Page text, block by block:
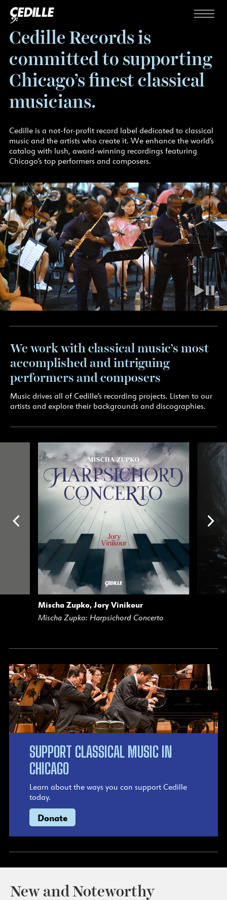
Skip to content
Menu
Cedille Records is
committed to supporting
Chicago’s finest classical
musicians.
Cedille is a not-for-profit record label dedicated to classical
music and the artists who create it. We enhance the world’s
catalog with lush, award-winning recordings featuring
Chicago’s top performers and composers.
We work with classical music’s most
accomplished and intriguing
performers and composers
Music drives all of Cedille’s recording projects. Listen to our
artists and explore their backgrounds and discographies.
BUY STREAM
Mischa Zupko, Jory Vinikour
Mischa Zupko: Harpsichord Concerto
SUPPORT CLASSICAL MUSIC IN
CHICAGO
Learn about the ways you can support Cedille
today.
Donate
New and Noteworthy